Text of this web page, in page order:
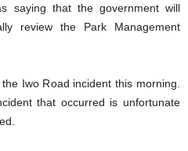
saying that the government will
review the Park Management
Iwo Road incident this morning.
that occurred is unfortunate